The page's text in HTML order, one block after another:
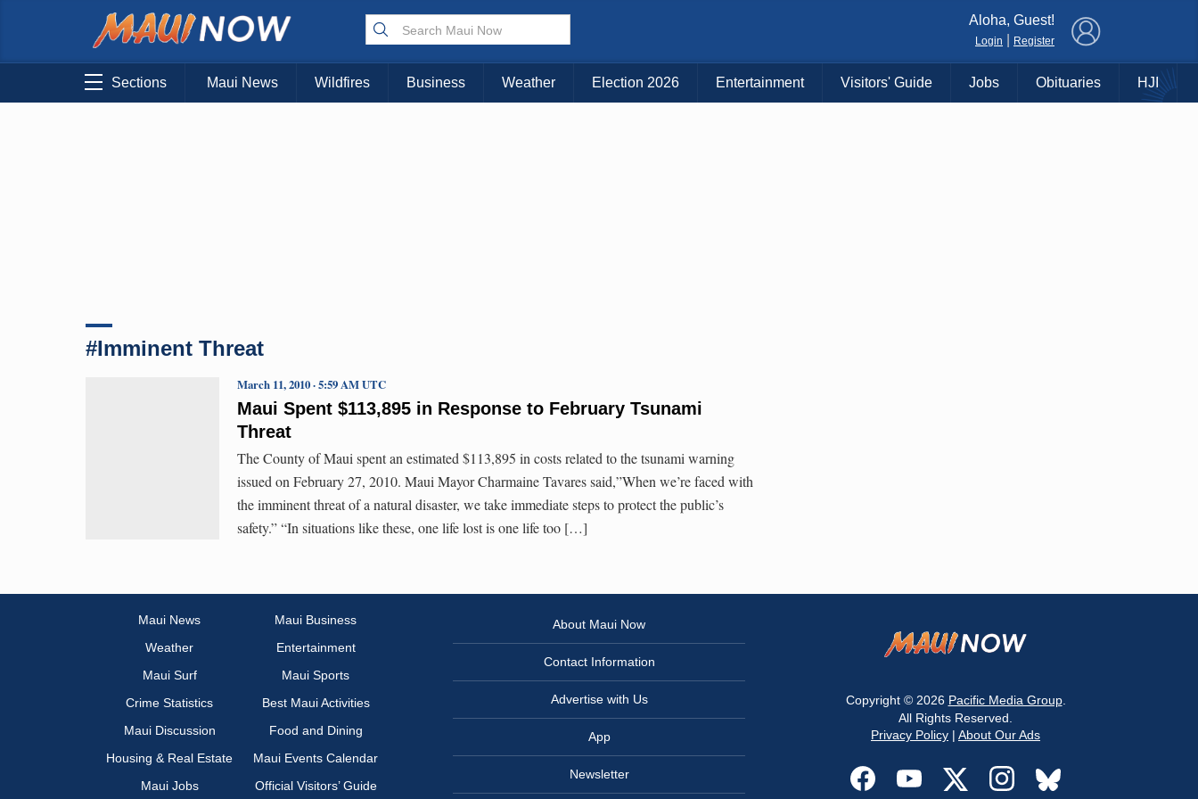
Choose Your Island:
KAUAI MAUI BIG ISLAND
Aloha, Guest!
Login Register
Sections Maui News Wildfires Business Weather Election 2026 Entertainment Visitors' Guide Jobs Obituaries HJI
#Imminent Threat
Maui Spent $113,895 in Response to February Tsunami
Threat
March 11, 2010 · 5:59 AM UTC
The County of Maui spent an estimated $113,895 in costs related to the tsunami warning
issued on February 27, 2010. Maui Mayor Charmaine Tavares said,”When we’re faced with
the imminent threat of a natural disaster, we take immediate steps to protect the public’s
safety.” “In situations like these, one life lost is one life too […]
Maui News
Maui Business
Weather
Entertainment
Maui Surf
Maui Sports
Crime Statistics
Best Maui Activities
Maui Discussion
Food and Dining
Housing & Real Estate
Maui Events Calendar
Maui Jobs
Official Visitors’ Guide
About Maui Now
Contact Information
Advertise with Us
App
Newsletter
Copyright © 2026 Pacific Media Group.
All Rights Reserved.
Privacy Policy | About Our Ads